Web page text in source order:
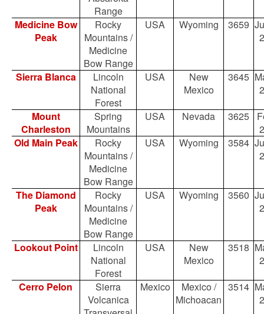
Range
Medicine Bow
Peak
Rocky
Mountains /
Medicine
Bow Range
USA Wyoming 3659
Sierra Blanca
Lincoln
National
Forest
USA
New
Mexico
3645
Mount
Charleston
Spring
Mountains
USA Nevada 3625
Old Main Peak
Rocky
Mountains /
Medicine
Bow Range
USA Wyoming 3584
The Diamond
Peak
Rocky
Mountains /
Medicine
Bow Range
USA Wyoming 3560
Lookout Point
Lincoln
National
Forest
USA
New
Mexico
3518
Cerro Pelon
Sierra
Volcanica
Mexico
Mexico /
Michoacan
3514